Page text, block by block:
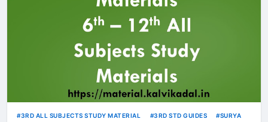
3RD ALL SUBJECTS STUDY MATERIAL 3RD STD GUIDES
SURYA